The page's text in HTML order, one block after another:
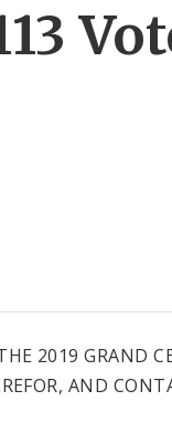
2019 GRAND
AND